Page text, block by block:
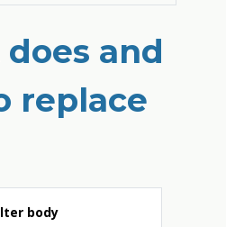
and
replace
body